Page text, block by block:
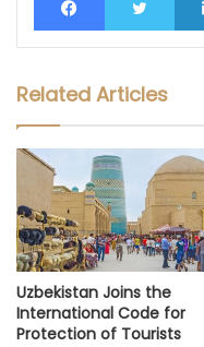
Related Articles
Uzbekistan Joins the
International Code for
Protection of Tourists